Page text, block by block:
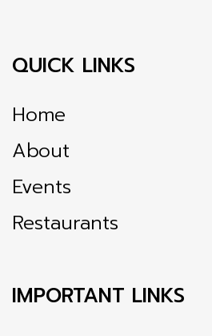
QUICK LINKS
Home
About
Events
Restaurants
IMPORTANT LINKS